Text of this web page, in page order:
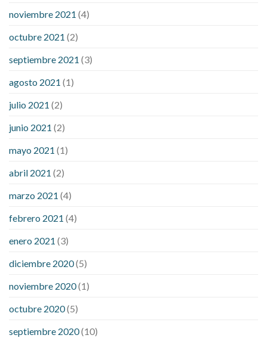
noviembre 2021 (4)
octubre 2021 (2)
septiembre 2021 (3)
agosto 2021 (1)
julio 2021 (2)
junio 2021 (2)
mayo 2021 (1)
abril 2021 (2)
marzo 2021 (4)
febrero 2021 (4)
enero 2021 (3)
diciembre 2020(5)
noviembre 2020(1)
octubre 2020(5)
septiembre 2020(10)